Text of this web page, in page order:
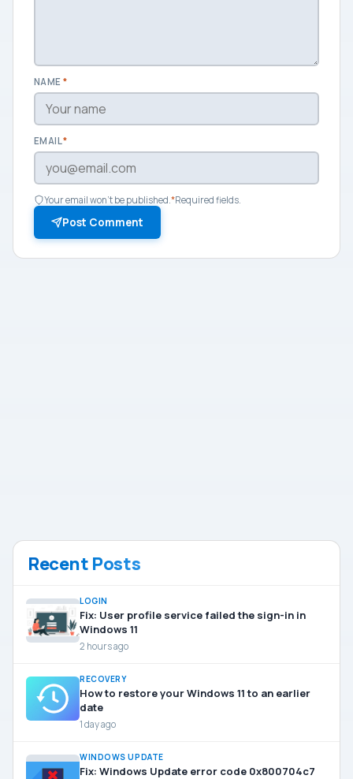
NAME *
EMAIL*
Your email won't be published. *Required fields.
Post Comment
Recent Posts
LOGIN
Fix: User profile service failed the sign-in in
Windows 11
2 hours ago
RECOVERY
How to restore your Windows 11 to an earlier
date
1 day ago
WINDOWS UPDATE
Fix: Windows Update error code 0x800704c7